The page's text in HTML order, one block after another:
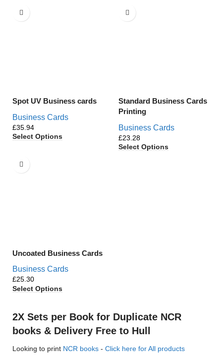
Spot UV Business cards
Business Cards
£
Select Options
Standard Business Cards
Printing
Business Cards
£
Select Options
Uncoated Business Cards
Business Cards
£
Select Options
2X Sets per Book for Duplicate NCR
books & Delivery Free to Hull
Looking to print NCR books - Click here for All products